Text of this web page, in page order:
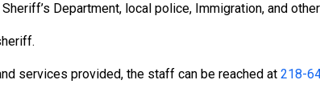
Department, local police, Immigration, and
services provided, the staff can be reached at 218-